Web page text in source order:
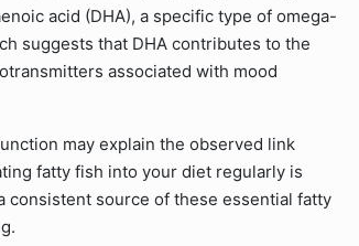
acid (DHA), a specific type of omega-
suggests that DHA contributes to the
associated with mood
may explain the observed link
fatty fish into your diet regularly is
consistent source of these essential fatty